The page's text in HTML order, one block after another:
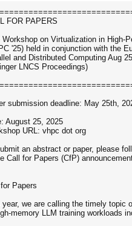
FOR PAPERS
Workshop on Virtualization in High­-
'25) held in conjunction with the
and Distributed Computing Aug
LNCS Proceedings)
submission deadline: May 25th,
August 25, 2025
URL: vhpc dot org
an abstract or paper, please
Call for Papers (CfP)
Papers
year, we are calling the timely topic
memory LLM training workloads